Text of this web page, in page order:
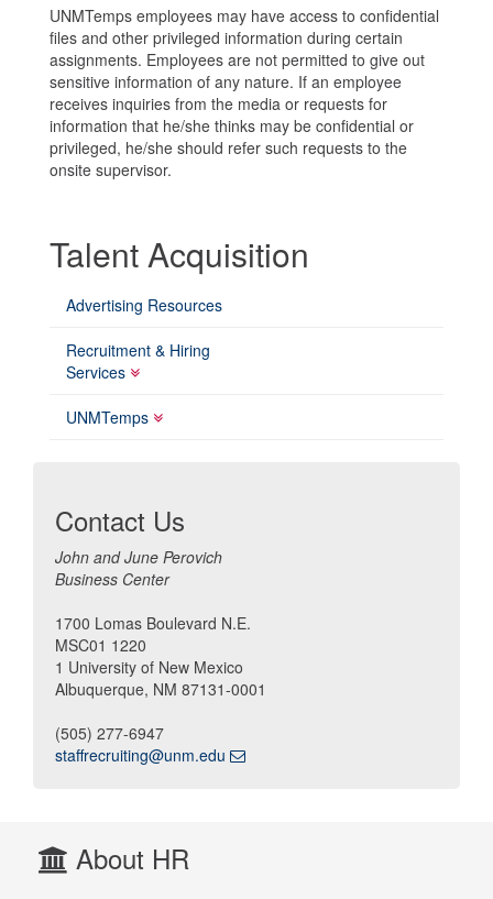
UNMTemps employees may have access to confidential
files and other privileged information during certain
assignments. Employees are not permitted to give out
sensitive information of any nature. If an employee
receives inquiries from the media or requests for
information that he/she thinks may be confidential or
privileged, he/she should refer such requests to the
onsite supervisor.
Talent Acquisition
Advertising Resources
Recruitment & Hiring
Services
UNMTemps
Contact Us
John and June Perovich
Business Center
1700 Lomas Boulevard N.E.
MSC01 1220
1 University of New Mexico
Albuquerque, NM 87131-0001
(505) 277-6947
staffrecruiting@unm.edu
About HR